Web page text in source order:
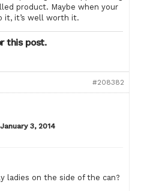
product. Maybe when your
it, it’s well worth it.
this post.
#208382
January 3, 2014
ladies on the side of the can?